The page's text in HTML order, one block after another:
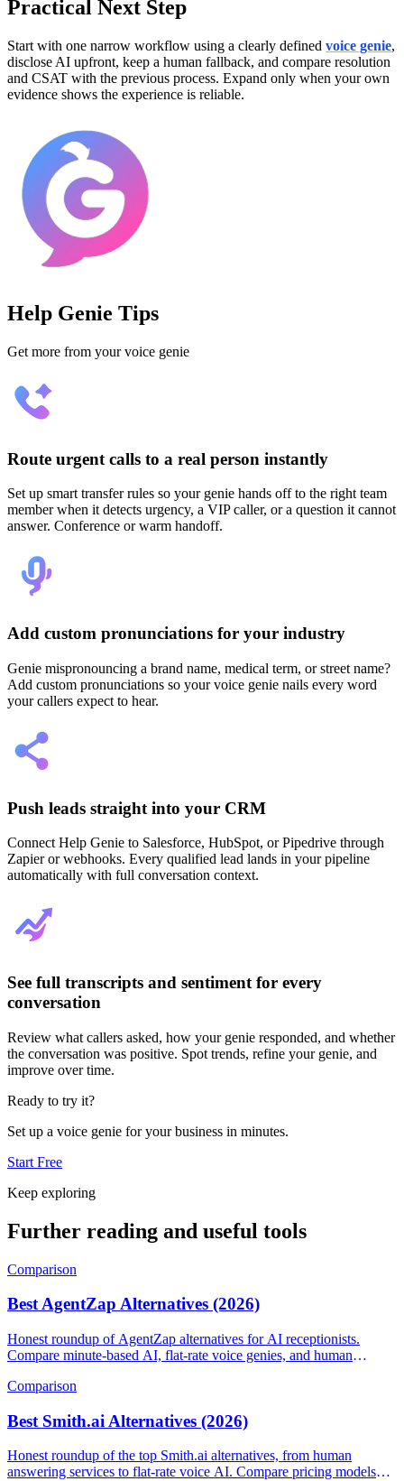
Practical Next Step
Start with one narrow workflow using a clearly defined voice genie,
disclose AI upfront, keep a human fallback, and compare resolution
and CSAT with the previous process. Expand only when your own
evidence shows the experience is reliable.
Help Genie Tips
Get more from your voice genie
Route urgent calls to a real person instantly
Set up smart transfer rules so your genie hands off to the right team
member when it detects urgency, a VIP caller, or a question it cannot
answer. Conference or warm handoff.
Add custom pronunciations for your industry
Genie mispronouncing a brand name, medical term, or street name?
Add custom pronunciations so your voice genie nails every word
your callers expect to hear.
Push leads straight into your CRM
Connect Help Genie to Salesforce, HubSpot, or Pipedrive through
Zapier or webhooks. Every qualified lead lands in your pipeline
automatically with full conversation context.
See full transcripts and sentiment for every
conversation
Review what callers asked, how your genie responded, and whether
the conversation was positive. Spot trends, refine your genie, and
improve over time.
Ready to try it?
Set up a voice genie for your business in minutes.
Start Free
Keep exploring
Further reading and useful tools
Comparison
Best AgentZap Alternatives (2026)
Honest roundup of AgentZap alternatives for AI receptionists.
Compare minute-based AI, flat-rate voice genies, and human
Comparison
Best Smith.ai Alternatives (2026)
Honest roundup of the top Smith.ai alternatives, from human
answering services to flat-rate voice AI. Compare pricing models